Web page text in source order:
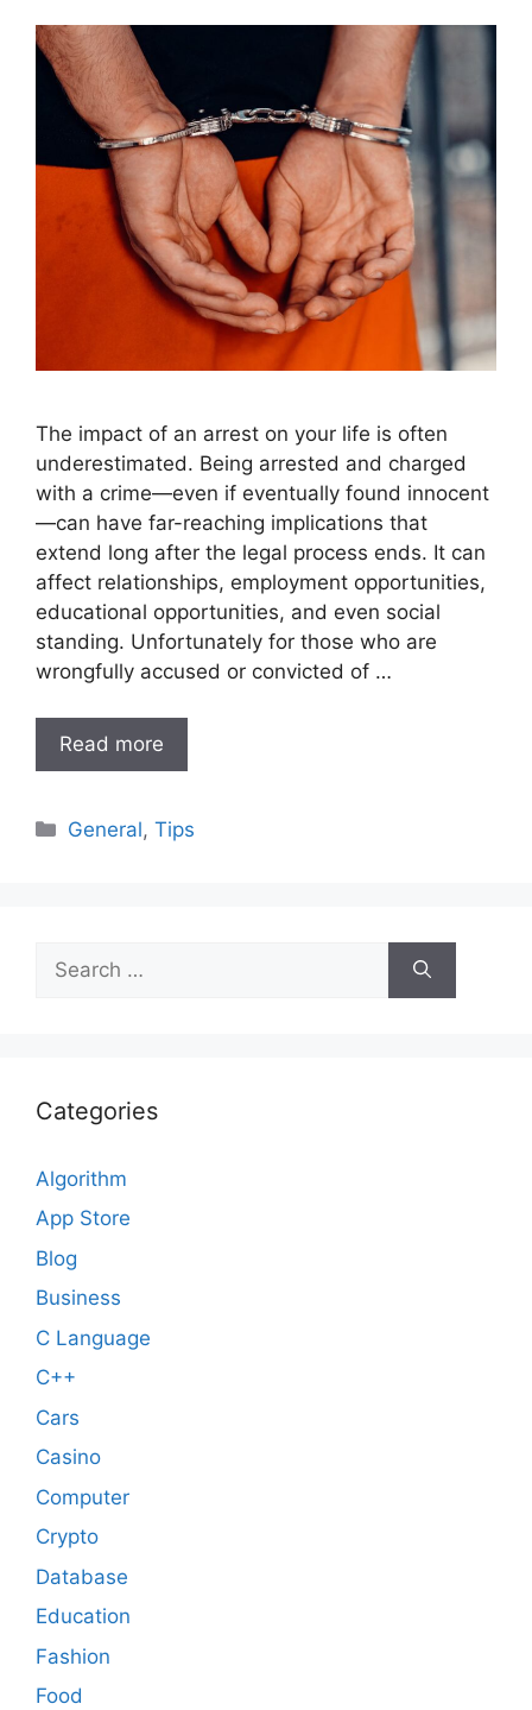
The impact of an arrest on your life is often
underestimated. Being arrested and charged
with a crime—even if eventually found innocent
—can have far-reaching implications that
extend long after the legal process ends. It can
affect relationships, employment opportunities,
educational opportunities, and even social
standing. Unfortunately for those who are
wrongfully accused or convicted of …
Read more
Categories
General,Tips
for:
Categories
Algorithm
App Store
Blog
Business
C Language
C++
Cars
Casino
Computer
Crypto
Database
Education
Fashion
Food